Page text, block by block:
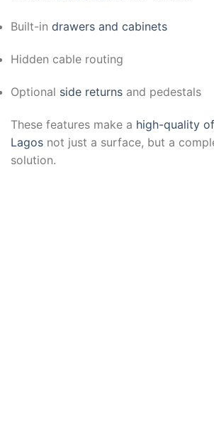
Built-in drawers and cabinets
Hidden cable routing
Optional side returns and pedestals
These features make a high-quality
Lagos not just a surface, but a
solution.